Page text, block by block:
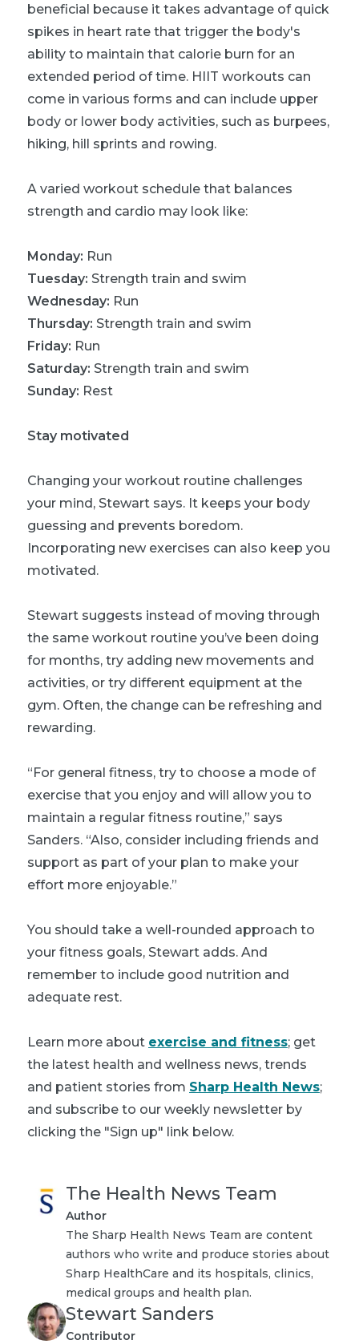
beneficial because it takes advantage of quick
spikes in heart rate that trigger the body's
ability to maintain that calorie burn for an
extended period of time. HIIT workouts can
come in various forms and can include upper
body or lower body activities, such as burpees,
hiking, hill sprints and rowing.
A varied workout schedule that balances
strength and cardio may look like:
Monday: Run
Tuesday: Strength train and swim
Wednesday: Run
Thursday: Strength train and swim
Friday: Run
Saturday: Strength train and swim
Sunday: Rest
Stay motivated
Changing your workout routine challenges
your mind, Stewart says. It keeps your body
guessing and prevents boredom.
Incorporating new exercises can also keep you
motivated.
Stewart suggests instead of moving through
the same workout routine you’ve been doing
for months, try adding new movements and
activities, or try different equipment at the
gym. Often, the change can be refreshing and
rewarding.
“For general fitness, try to choose a mode of
exercise that you enjoy and will allow you to
maintain a regular fitness routine,” says
Sanders. “Also, consider including friends and
support as part of your plan to make your
effort more enjoyable.”
You should take a well-rounded approach to
your fitness goals, Stewart adds. And
remember to include good nutrition and
adequate rest.
Learn more about exercise and fitness; get
the latest health and wellness news, trends
and patient stories from Sharp Health News;
and subscribe to our weekly newsletter by
clicking the "Sign up" link below.
The Health News Team
Author
The Sharp Health News Team are content
authors who write and produce stories about
Sharp HealthCare and its hospitals, clinics,
medical groups and health plan.
Stewart Sanders
Contributor